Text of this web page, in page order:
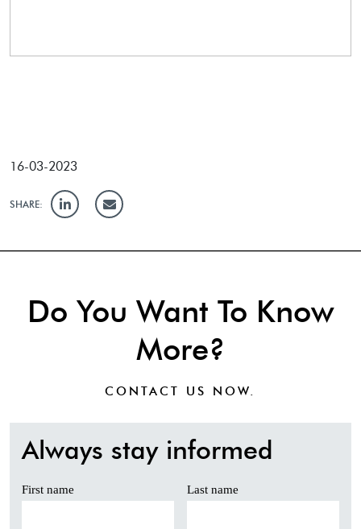
16-03-2023
SHARE:
Do You Want To Know
More?
CONTACT US NOW.
Always stay informed
First name Last name